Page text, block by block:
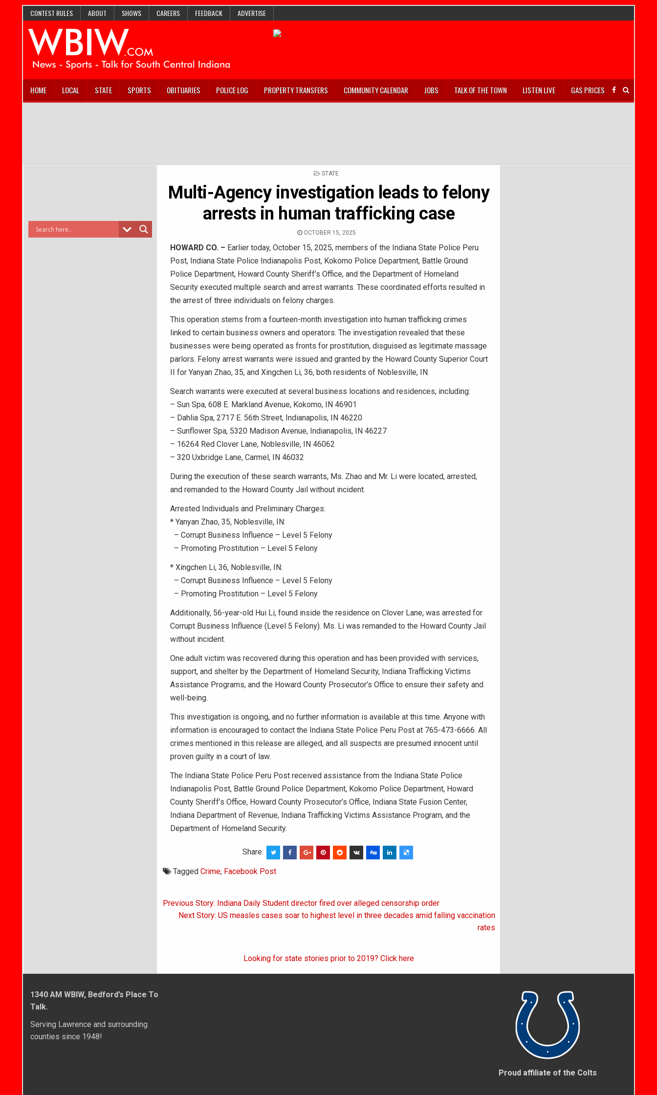
CONTEST RULES ABOUT SHOWS CAREERS FEEDBACK ADVERTISE
HOME LOCAL STATE SPORTS OBITUARIES POLICE LOG PROPERTY TRANSFERS COMMUNITY CALENDAR JOBS TALK OF THE TOWN LISTEN LIVE GAS PRICES
POSTED
STATE
Multi-Agency investigation leads to felony
arrests in human trafficking case
OCTOBER 15, 2025
HOWARD CO. – Earlier today, October 15, 2025, members of the Indiana State Police Peru
Post, Indiana State Police Indianapolis Post, Kokomo Police Department, Battle Ground
Police Department, Howard County Sheriff’s Office, and the Department of Homeland
Security executed multiple search and arrest warrants. These coordinated efforts resulted in
the arrest of three individuals on felony charges.
This operation stems from a fourteen-month investigation into human trafficking crimes
linked to certain business owners and operators. The investigation revealed that these
businesses were being operated as fronts for prostitution, disguised as legitimate massage
parlors. Felony arrest warrants were issued and granted by the Howard County Superior Court
II for Yanyan Zhao, 35, and Xingchen Li, 36, both residents of Noblesville, IN.
Search warrants were executed at several business locations and residences, including:
– Sun Spa, 608 E. Markland Avenue, Kokomo, IN 46901
– Dahlia Spa, 2717 E. 56th Street, Indianapolis, IN 46220
– Sunflower Spa, 5320 Madison Avenue, Indianapolis, IN 46227
– 16264 Red Clover Lane, Noblesville, IN 46062
– 320 Uxbridge Lane, Carmel, IN 46032
During the execution of these search warrants, Ms. Zhao and Mr. Li were located, arrested,
and remanded to the Howard County Jail without incident.
Arrested Individuals and Preliminary Charges:
* Yanyan Zhao, 35, Noblesville, IN:
– Corrupt Business Influence – Level 5 Felony
– Promoting Prostitution – Level 5 Felony
* Xingchen Li, 36, Noblesville, IN:
– Corrupt Business Influence – Level 5 Felony
– Promoting Prostitution – Level 5 Felony
Additionally, 56-year-old Hui Li, found inside the residence on Clover Lane, was arrested for
Corrupt Business Influence (Level 5 Felony). Ms. Li was remanded to the Howard County Jail
without incident.
One adult victim was recovered during this operation and has been provided with services,
support, and shelter by the Department of Homeland Security, Indiana Trafficking Victims
Assistance Programs, and the Howard County Prosecutor’s Office to ensure their safety and
well-being.
This investigation is ongoing, and no further information is available at this time. Anyone with
information is encouraged to contact the Indiana State Police Peru Post at 765-473-6666. All
crimes mentioned in this release are alleged, and all suspects are presumed innocent until
proven guilty in a court of law.
The Indiana State Police Peru Post received assistance from the Indiana State Police
Indianapolis Post, Battle Ground Police Department, Kokomo Police Department, Howard
County Sheriff’s Office, Howard County Prosecutor’s Office, Indiana State Fusion Center,
Indiana Department of Revenue, Indiana Trafficking Victims Assistance Program, and the
Department of Homeland Security.
Share:
Tagged Crime, Facebook Post
Post
navigation
Previous Story: Indiana Daily Student director fired over alleged censorship order
Next Story: US measles cases soar to highest level in three decades amid falling vaccination
rates
Looking for state stories prior to 2019? Click here
1340 AM WBIW, Bedford’s Place To
Talk.
Serving Lawrence and surrounding
counties since 1948!
Proud affiliate of the Colts